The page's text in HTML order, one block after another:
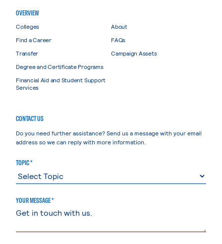
OVERVIEW
Colleges
Find a Career
Transfer
Degree and Certificate Programs
Financial Aid and Student Support
Services
About
FAQs
Campaign Assets
CONTACT US
Do you need further assistance? Send us a message with your email
address so we can reply with more information.
TOPIC *
YOUR MESSAGE *